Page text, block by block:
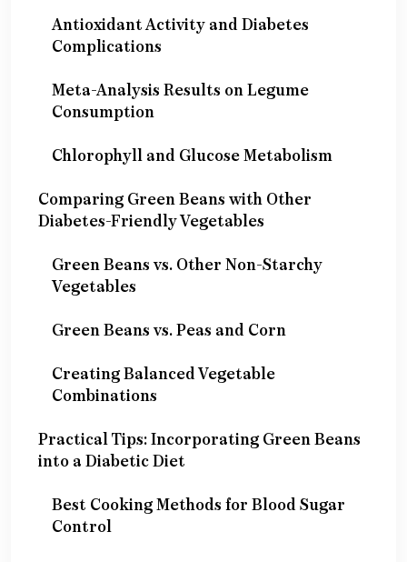
Antioxidant Activity and Diabetes
Complications
Meta-Analysis Results on Legume
Consumption
Chlorophyll and Glucose Metabolism
Comparing Green Beans with Other
Diabetes-Friendly Vegetables
Green Beans vs. Other Non-Starchy
Vegetables
Green Beans vs. Peas and Corn
Creating Balanced Vegetable
Combinations
Practical Tips: Incorporating Green Beans
into a Diabetic Diet
Best Cooking Methods for Blood Sugar
Control